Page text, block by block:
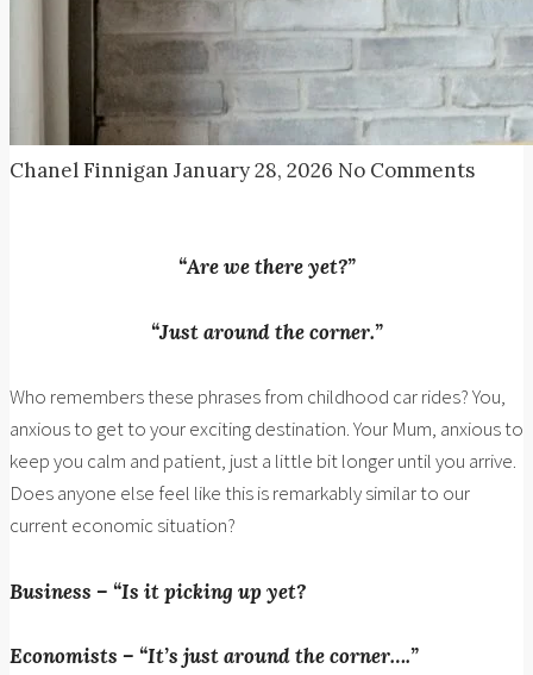
Chanel Finnigan January 28, 2026 No Comments
“Are we there yet?”
“Just around the corner.”
Who remembers these phrases from childhood car rides? You,
anxious to get to your exciting destination. Your Mum, anxious to
keep you calm and patient, just a little bit longer until you arrive.
Does anyone else feel like this is remarkably similar to our
current economic situation?
Business – “Is it picking up yet?
Economists – “It’s just around the corner….”